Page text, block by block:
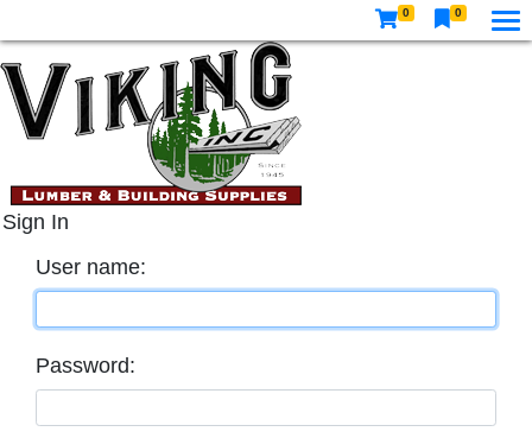
0 0
Sign In
User name:
Password: